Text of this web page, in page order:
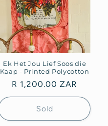
Ek Het Jou Lief Soos die
Kaap - Printed Polycotton
Regular
price
R 1,200.00 ZAR
Sold